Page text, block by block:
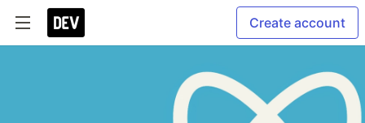
Create account